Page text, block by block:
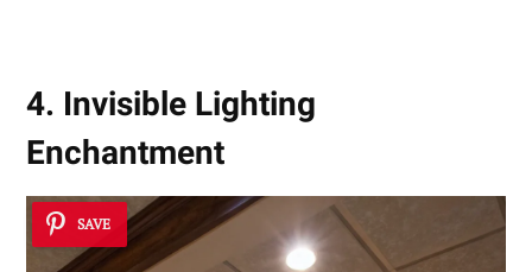
4. Invisible Lighting
Enchantment
SAVE